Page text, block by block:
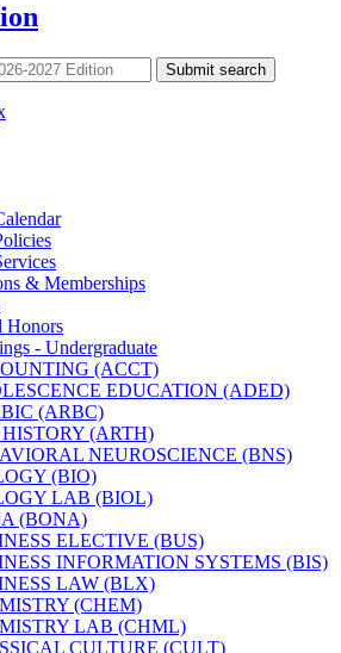
Submit search
&​ Memberships
Honors
-​ Undergraduate
(ACCT)
EDUCATION (ADED)
(ARBC)
(ARTH)
NEUROSCIENCE (BNS)
(BIO)
LAB (BIOL)
(BONA)
ELECTIVE (BUS)
INFORMATION SYSTEMS (BIS)
LAW (BLX)
(CHEM)
LAB (CHML)
CULTURE (CULT)